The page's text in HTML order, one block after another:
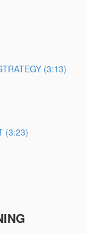
(3:13)
(3:23)